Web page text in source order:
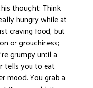
thought: Think
hungry while at
craving food, but
or grouchiness;
grumpy until a
tells you to eat
mood. You grab a